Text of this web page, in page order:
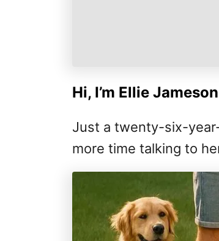
Hi, I’m Ellie
Just a twenty-six-
more time talking to